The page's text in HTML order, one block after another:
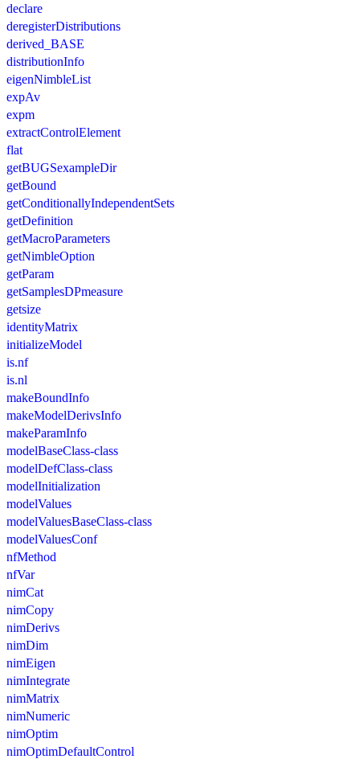
declare
deregisterDistributions
derived_BASE
distributionInfo
eigenNimbleList
expAv
expm
extractControlElement
flat
getBUGSexampleDir
getBound
getConditionallyIndependentSets
getDefinition
getMacroParameters
getNimbleOption
getParam
getSamplesDPmeasure
getsize
identityMatrix
initializeModel
is.nf
is.nl
makeBoundInfo
makeModelDerivsInfo
makeParamInfo
modelBaseClass-class
modelDefClass-class
modelInitialization
modelValues
modelValuesBaseClass-class
modelValuesConf
nfMethod
nfVar
nimCat
nimCopy
nimDerivs
nimDim
nimEigen
nimIntegrate
nimMatrix
nimNumeric
nimOptim
nimOptimDefaultControl